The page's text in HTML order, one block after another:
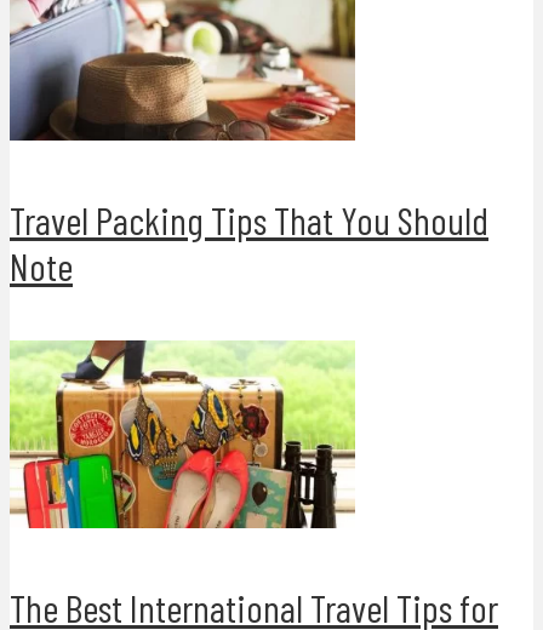
Travel Packing Tips That You Should
Note
The Best International Travel Tips for